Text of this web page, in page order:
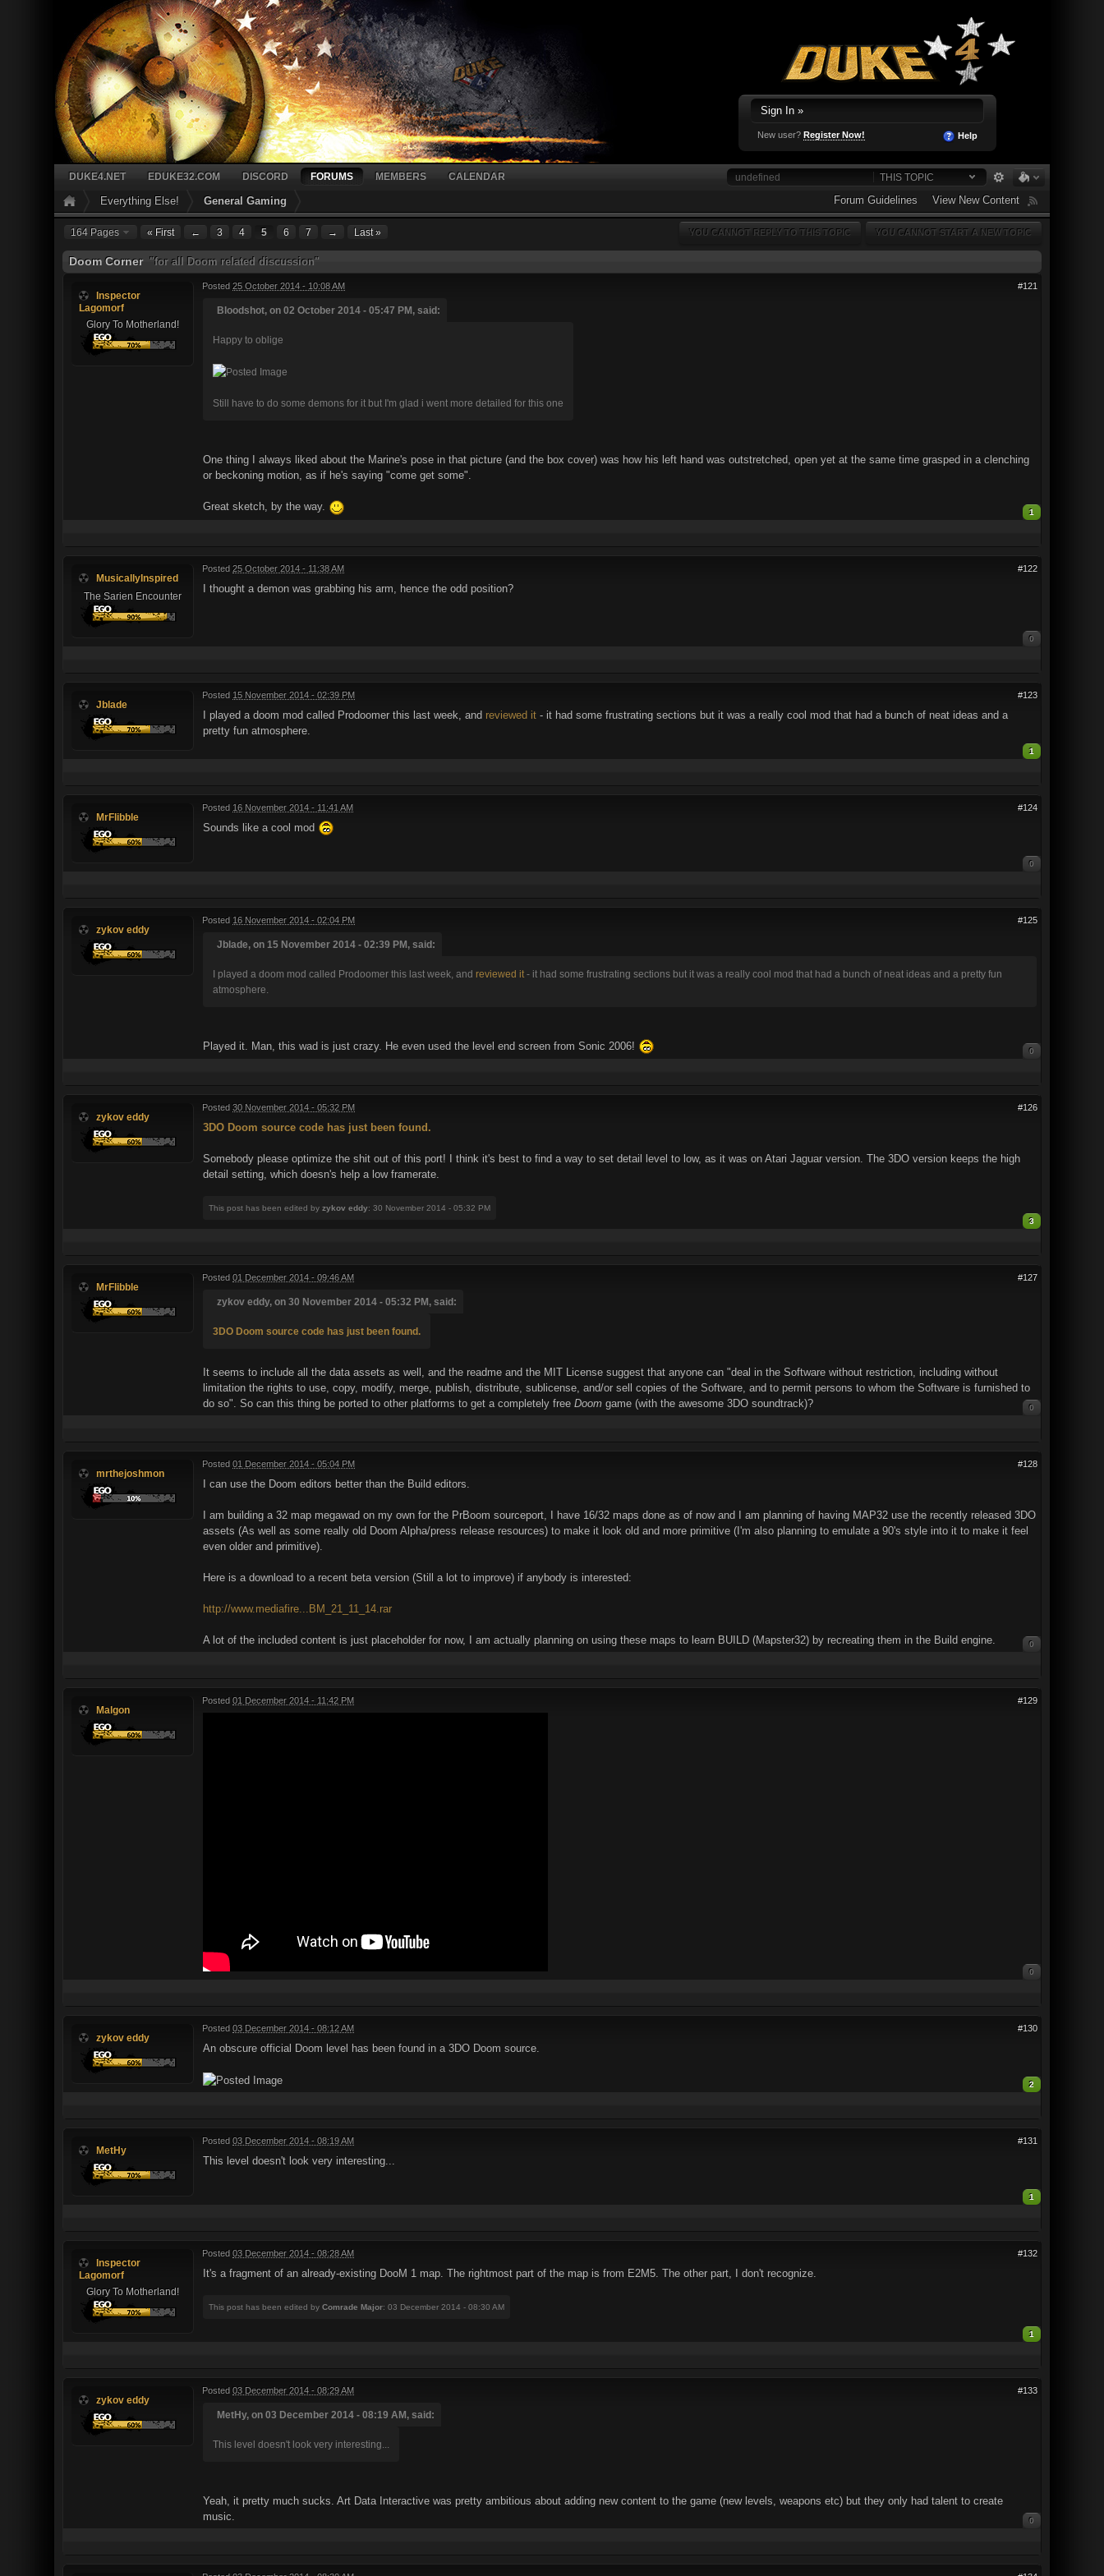
Sign In »
New user? Register Now! Help
THIS TOPIC
DUKE4.NET EDUKE32.COM DISCORD FORUMS MEMBERS CALENDAR
Everything Else! General Gaming Forum Guidelines View New Content
164 Pages « First ← 3 4 5 6 7 → Last » YOU CANNOT START A NEW TOPIC
YOU CANNOT REPLY TO THIS TOPIC
Doom Corner "for all Doom related discussion"
Inspector
Lagomorf
Glory To Motherland!
#121
Posted 25 October 2014 - 10:08 AM
Bloodshot, on 02 October 2014 - 05:47 PM, said:
Happy to oblige
Still have to do some demons for it but I'm glad i went more detailed for this one
One thing I always liked about the Marine's pose in that picture (and the box cover) was how his left hand was outstretched, open yet at the same time grasped in a clenching
or beckoning motion, as if he's saying "come get some".
Great sketch, by the way. 1
MusicallyInspired
The Sarien Encounter
#122
Posted 25 October 2014 - 11:38 AM
I thought a demon was grabbing his arm, hence the odd position?
0
Jblade
#123
Posted 15 November 2014 - 02:39 PM
I played a doom mod called Prodoomer this last week, and reviewed it - it had some frustrating sections but it was a really cool mod that had a bunch of neat ideas and a
pretty fun atmosphere.
1
MrFlibble
#124
Posted 16 November 2014 - 11:41 AM
Sounds like a cool mod
0
zykov eddy
#125
Posted 16 November 2014 - 02:04 PM
Jblade, on 15 November 2014 - 02:39 PM, said:
I played a doom mod called Prodoomer this last week, and reviewed it - it had some frustrating sections but it was a really cool mod that had a bunch of neat ideas and a pretty fun
atmosphere.
Played it. Man, this wad is just crazy. He even used the level end screen from Sonic 2006! 0
zykov eddy
#126
Posted 30 November 2014 - 05:32 PM
3DO Doom source code has just been found.
Somebody please optimize the shit out of this port! I think it's best to find a way to set detail level to low, as it was on Atari Jaguar version. The 3DO version keeps the high
detail setting, which doesn's help a low framerate.
This post has been edited by zykov eddy: 30 November 2014 - 05:32 PM
3
MrFlibble
#127
Posted 01 December 2014 - 09:46 AM
zykov eddy, on 30 November 2014 - 05:32 PM, said:
3DO Doom source code has just been found.
It seems to include all the data assets as well, and the readme and the MIT License suggest that anyone can "deal in the Software without restriction, including without
limitation the rights to use, copy, modify, merge, publish, distribute, sublicense, and/or sell copies of the Software, and to permit persons to whom the Software is furnished to
do so". So can this thing be ported to other platforms to get a completely free Doom game (with the awesome 3DO soundtrack)? 0
mrthejoshmon
#128
Posted 01 December 2014 - 05:04 PM
I can use the Doom editors better than the Build editors.
I am building a 32 map megawad on my own for the PrBoom sourceport, I have 16/32 maps done as of now and I am planning of having MAP32 use the recently released 3DO
assets (As well as some really old Doom Alpha/press release resources) to make it look old and more primitive (I'm also planning to emulate a 90's style into it to make it feel
even older and primitive).
Here is a download to a recent beta version (Still a lot to improve) if anybody is interested:
http://www.mediafire...BM_21_11_14.rar
A lot of the included content is just placeholder for now, I am actually planning on using these maps to learn BUILD (Mapster32) by recreating them in the Build engine. 0
Malgon
#129
Posted 01 December 2014 - 11:42 PM
0
zykov eddy
#130
Posted 03 December 2014 - 08:12 AM
An obscure official Doom level has been found in a 3DO Doom source.
2
MetHy
#131
Posted 03 December 2014 - 08:19 AM
This level doesn't look very interesting...
1
Inspector
Lagomorf
Glory To Motherland!
#132
Posted 03 December 2014 - 08:28 AM
It's a fragment of an already-existing DooM 1 map. The rightmost part of the map is from E2M5. The other part, I don't recognize.
This post has been edited by Comrade Major: 03 December 2014 - 08:30 AM
1
zykov eddy
#133
Posted 03 December 2014 - 08:29 AM
MetHy, on 03 December 2014 - 08:19 AM, said:
This level doesn't look very interesting...
Yeah, it pretty much sucks. Art Data Interactive was pretty ambitious about adding new content to the game (new levels, weapons etc) but they only had talent to create
music.
0